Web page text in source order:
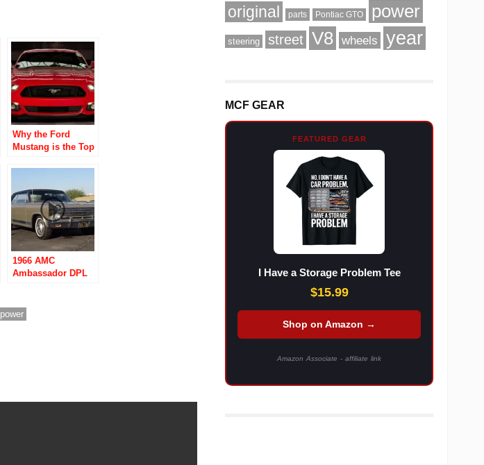
Why the Ford
Mustang is the Top
2016?
1966 AMC
Ambassador DPL
power
original parts Pontiac GTO power
steering street V8 wheels year
MCF GEAR
FEATURED GEAR
I Have a Storage Problem Tee
$15.99
Shop on Amazon →
Amazon Associate - affiliate link